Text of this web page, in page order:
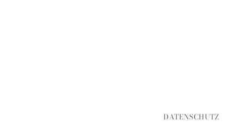
DATENSCHUTZ